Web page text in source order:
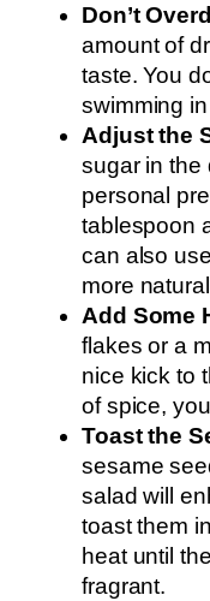
Don’t
amount of
taste. You
swimming
Adjust the
sugar in the
personal
tablespoon
can also
more
Add Some
flakes or a
nice kick to
of spice,
Toast the
sesame
salad will
toast them
heat until
fragrant.